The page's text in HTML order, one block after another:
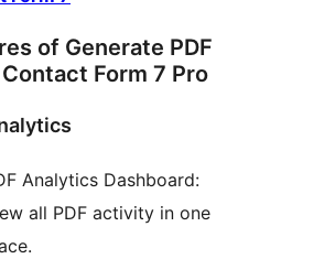
of Generate PDF
Form 7 Pro
Analytics Dashboard:
all PDF activity in one